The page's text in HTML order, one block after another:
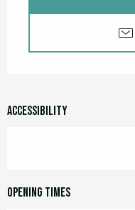
Accessibility
Opening times